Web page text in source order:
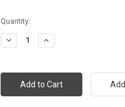
Current
Stock:
Quantity:
Decrease
Quantity:
Increase
Quantity: